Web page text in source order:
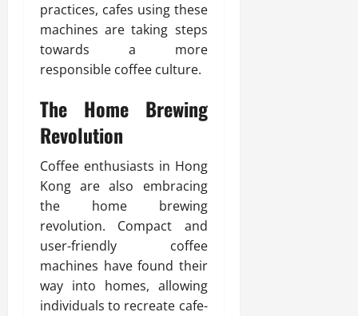
practices, cafes using these
machines are taking steps
towards a more
responsible coffee culture.
The Home Brewing
Revolution
Coffee enthusiasts in Hong
Kong are also embracing
the home brewing
revolution. Compact and
user-friendly coffee
machines have found their
way into homes, allowing
individuals to recreate cafe-